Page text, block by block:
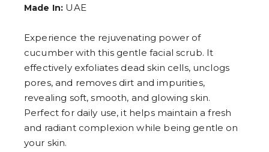
Made In: UAE
Experience the rejuvenating power of
cucumber with this gentle facial scrub. It
effectively exfoliates dead skin cells, unclogs
pores, and removes dirt and impurities,
revealing soft, smooth, and glowing skin.
Perfect for daily use, it helps maintain a fresh
and radiant complexion while being gentle on
your skin.